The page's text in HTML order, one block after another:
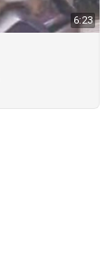
6:23